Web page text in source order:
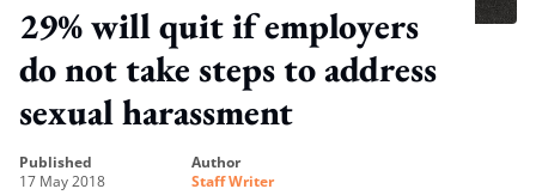
29% will quit if employers
do not take steps to address
sexual harassment
published
17 May 2018
author
Staff Writer